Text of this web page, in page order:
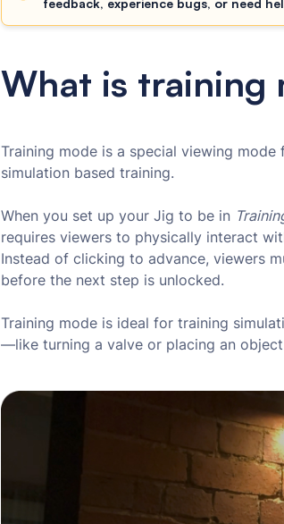
feedback, experience bugs, or need
What is training
Training mode is a special viewing
simulation based training.
When you set up your Jig to be in
requires viewers to physically interact
Instead of clicking to advance, viewers
before the next step is unlocked.
Training mode is ideal for training
—like turning a valve or placing an